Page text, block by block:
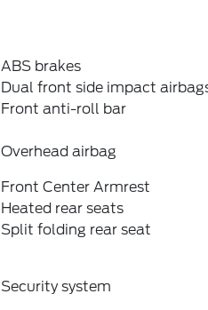
ABS brakes
Dual front side impact
Front anti-roll bar
Overhead airbag
Front Center Armrest
Heated rear seats
Split folding rear seat
Security system